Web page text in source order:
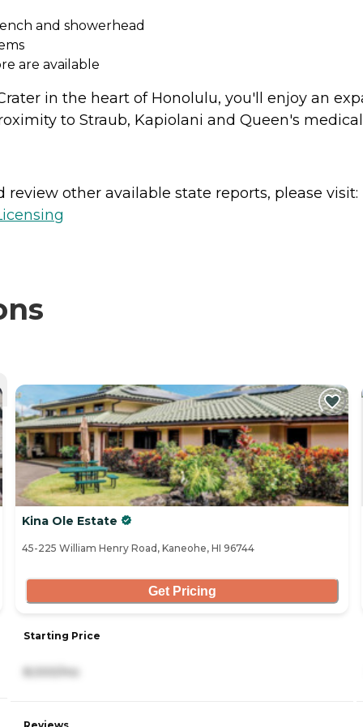
and showerhead
are available
in the heart of Honolulu, you'll enjoy an
to Straub, Kapiolani and Queen's
other available state reports, please visit:
Kina Ole Estate
45-225 William Henry Road, Kaneohe, HI 96744
Get Pricing
Starting Price
8,000/mo